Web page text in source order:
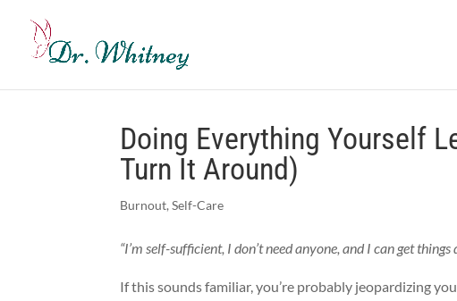
Doing Everything Yourself
Turn It Around)
Burnout,Self-Care
“I’m self-sufficient, I don’t need anyone, and I can get
If this sounds familiar, you’re probably jeopardizing